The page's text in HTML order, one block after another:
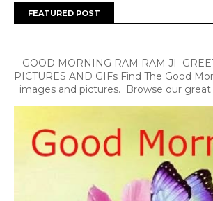
FEATURED POST
GOOD MORNING RAM RAM JI
PICTURES AND GIFs Find The Good
images and pictures. Browse our great